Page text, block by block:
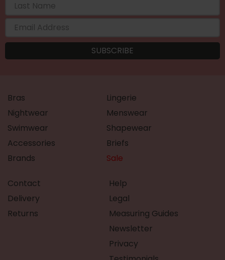
Bras
Lingerie
Nightwear
Menswear
Swimwear
Shapewear
Accessories
Briefs
Brands
Sale
Contact
Delivery
Returns
Help
Legal
Measuring Guides
Newsletter
Privacy